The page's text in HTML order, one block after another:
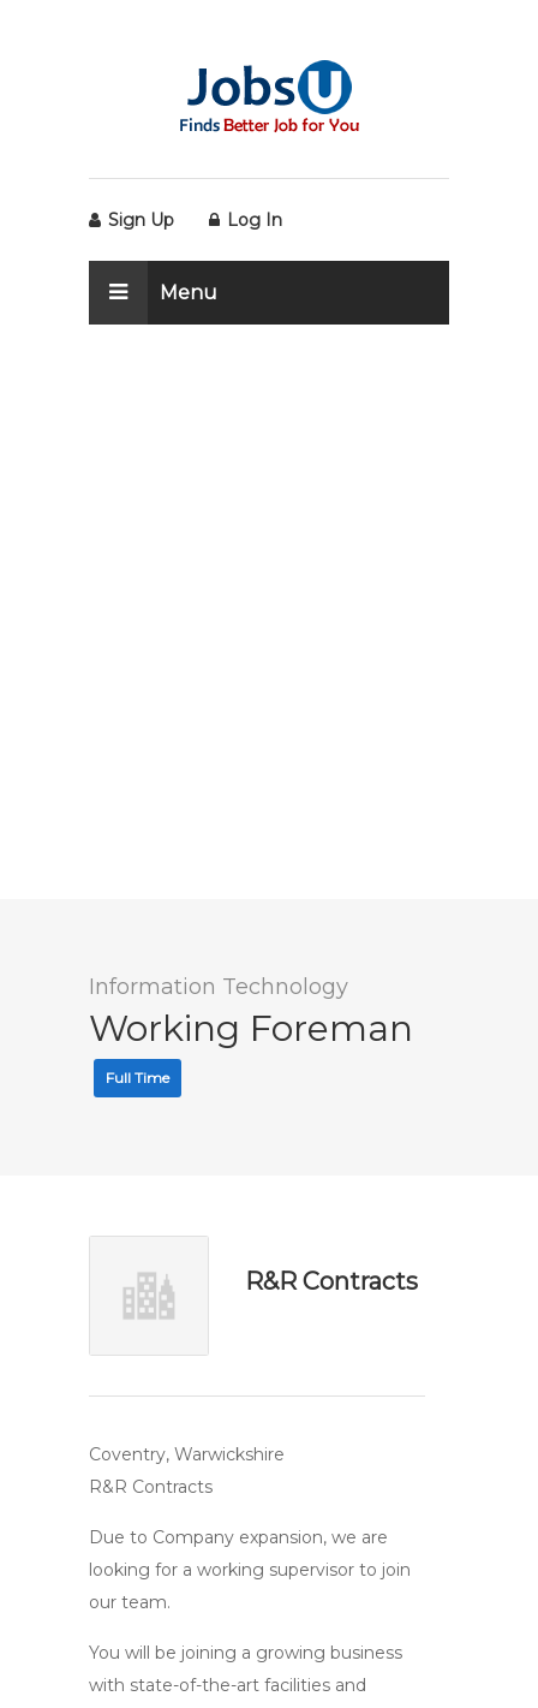
Sign Up Log In
Menu
Information Technology
Working Foreman
Full Time
R&R Contracts
Coventry, Warwickshire
R&R Contracts
Due to Company expansion, we are
looking for a working supervisor to join
our team.
You will be joining a growing business
with state-of-the-art facilities and